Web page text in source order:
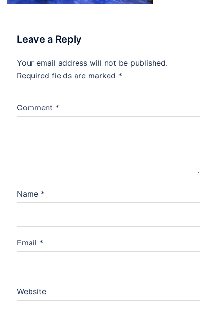
Leave a Reply
Your email address will not be published.
Required fields are marked *
Comment *
Name *
Email *
Website